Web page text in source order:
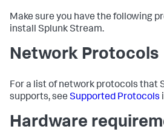
Make sure you have the following
install Splunk Stream.
Network Protocols
For a list of network protocols that
supports, see Supported Protocols
Hardware